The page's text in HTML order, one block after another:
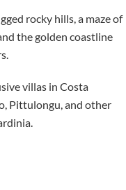
rocky hills, a maze of
the golden coastline
villas in Costa
Pittulongu, and other